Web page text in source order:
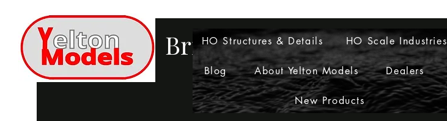
Bringing Layouts to Life
HO Structures & Details HO Scale Industries
Blog About Yelton Models Dealers
New Products